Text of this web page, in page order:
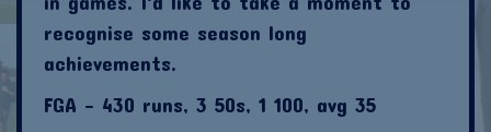
recognise some season long
achievements.
FGA - 430 runs, 3 50s, 1 100, avg 35